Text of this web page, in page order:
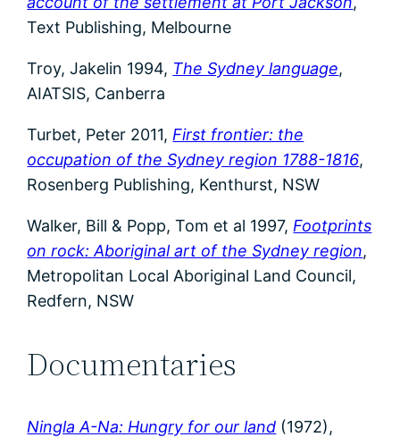
Text Publishing, Melbourne
Troy, Jakelin 1994, The Sydney language,
AIATSIS, Canberra
Turbet, Peter 2011, First frontier: the
occupation of the Sydney region 1788-1816,
Rosenberg Publishing, Kenthurst, NSW
Walker, Bill & Popp, Tom et al 1997, Footprints
on rock: Aboriginal art of the Sydney region,
Metropolitan Local Aboriginal Land Council,
Redfern, NSW
Documentaries
Ningla A-Na: Hungry for our land (1972),